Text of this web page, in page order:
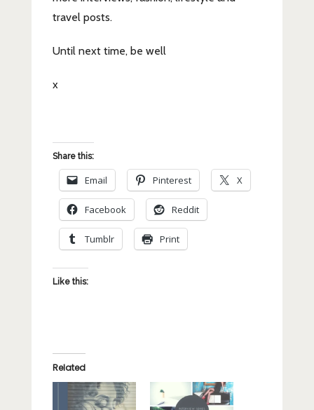
travel posts.
Until next time, be well
x
Share this:
Email Pinterest X
Facebook Reddit
Tumblr Print
Like this:
Related